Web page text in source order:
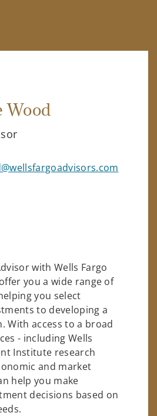
Wood
with Wells Fargo
you a wide range of
you select
to developing a
With access to a broad
- including Wells
Institute research
and market
help you make
decisions based on